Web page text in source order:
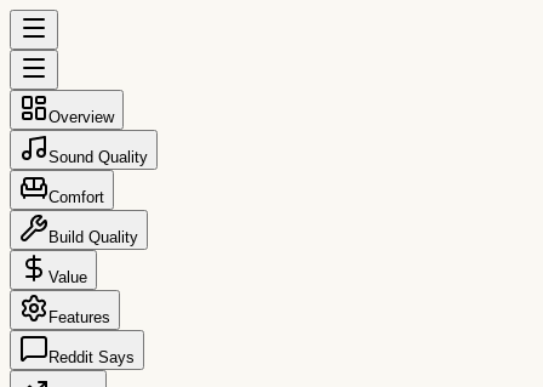
Overview
Sound Quality
Comfort
Build Quality
Value
Features
Reddit Says